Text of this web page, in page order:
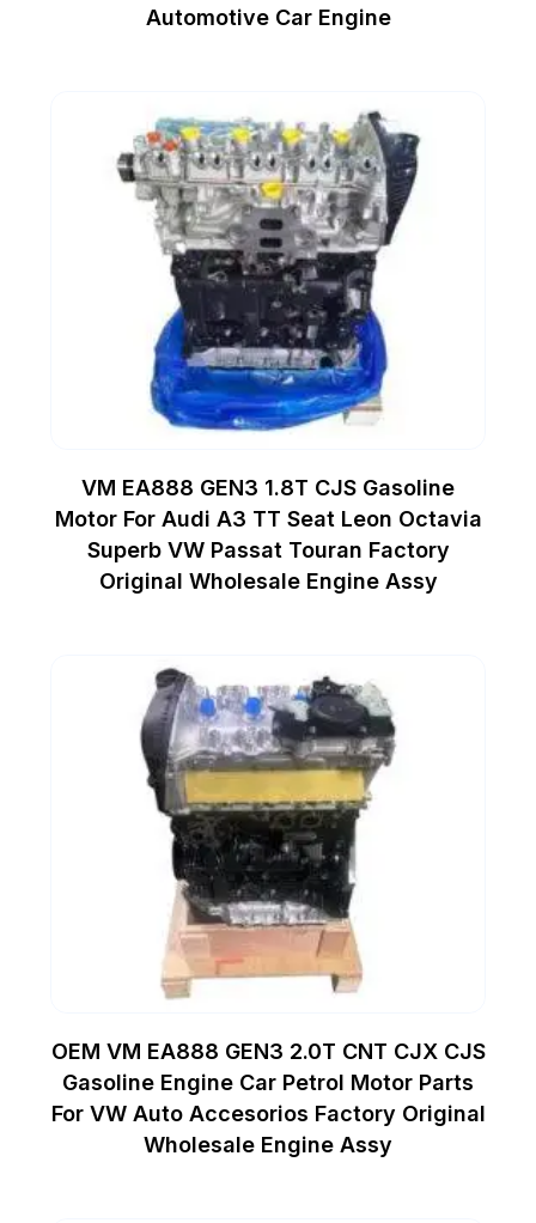
Automotive Car Engine
VM EA888 GEN3 1.8T CJS Gasoline
Motor For Audi A3 TT Seat Leon Octavia
Superb VW Passat Touran Factory
Original Wholesale Engine Assy
OEM VM EA888 GEN3 2.0T CNT CJX CJS
Gasoline Engine Car Petrol Motor Parts
For VW Auto Accesorios Factory Original
Wholesale Engine Assy